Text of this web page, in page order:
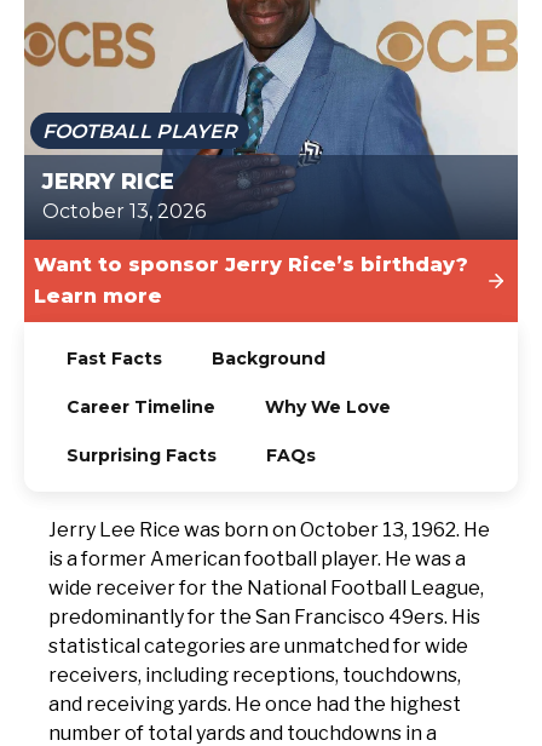
TODAY
FOOTBALL PLAYER
JERRY RICE
October 13, 2026
Want to sponsor Jerry Rice’s birthday?
Learn more
Fast Facts Background
Career Timeline Why We Love
Surprising Facts FAQs
Jerry Lee Rice was born on October 13, 1962. He
is a former American football player. He was a
wide receiver for the National Football League,
predominantly for the San Francisco 49ers. His
statistical categories are unmatched for wide
receivers, including receptions, touchdowns,
and receiving yards. He once had the highest
number of total yards and touchdowns in a